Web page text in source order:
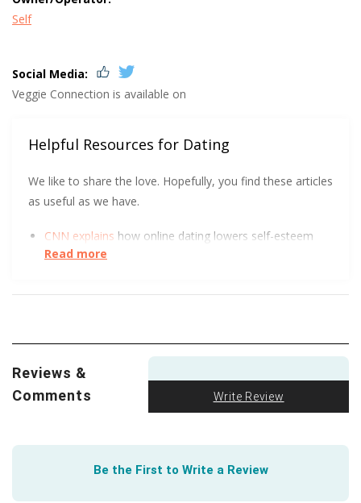
Self
Social Media:
Veggie Connection is available on
Helpful Resources for Dating
We like to share the love. Hopefully, you find these articles
as useful as we have.
CNN explains how online dating lowers self-esteem
and increases depression.
This academic paperdives deepinto the whys behind
We all love a good visual. The FTC got creative to
show how to spot an Online Dating Scam
Read more
Reviews &
Comments
Write Review
Be the First to Write a Review